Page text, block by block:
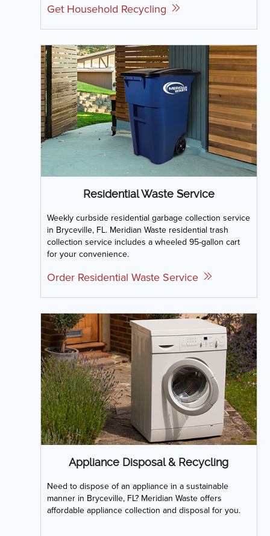
Get Household Recycling
Residential Waste Service
Weekly curbside residential garbage collection service
in Bryceville, FL. Meridian Waste residential trash
collection service includes a wheeled 95-gallon cart
for your convenience.
Order Residential Waste Service
Appliance Disposal & Recycling
Need to dispose of an appliance in a sustainable
manner in Bryceville, FL? Meridian Waste offers
affordable appliance collection and disposal for you.